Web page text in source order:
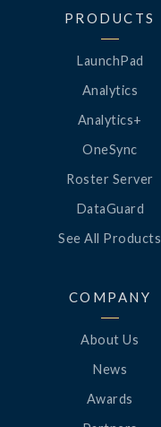
PRODUCTS
LaunchPad
Analytics
Analytics+
OneSync
Roster Server
DataGuard
See All Products
COMPANY
About Us
News
Awards